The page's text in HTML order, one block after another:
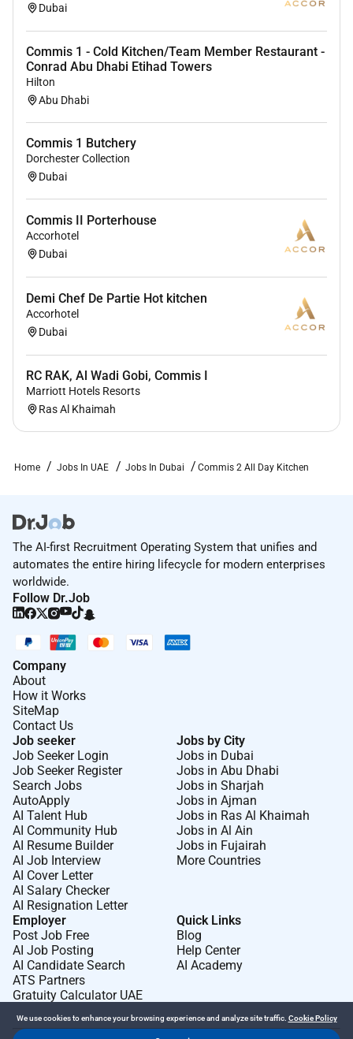
Dubai
Commis 1 - Cold Kitchen/Team Member Restaurant -
Conrad Abu Dhabi Etihad Towers
Hilton
Abu Dhabi
Commis 1 Butchery
Dorchester Collection
Dubai
Commis II Porterhouse
Accorhotel
Dubai
Demi Chef De Partie Hot kitchen
Accorhotel
Dubai
RC RAK, Al Wadi Gobi, Commis I
Marriott Hotels Resorts
Ras Al Khaimah
Home Jobs In UAE Jobs In Dubai Commis 2 All Day Kitchen
The AI-first Recruitment Operating System that unifies and
automates the entire hiring lifecycle for modern enterprises
worldwide.
Follow Dr.Job
Company
About
How it Works
SiteMap
Contact Us
Job seeker
Job Seeker Login
Job Seeker Register
Search Jobs
AutoApply
AI Talent Hub
AI Community Hub
AI Resume Builder
AI Job Interview
AI Cover Letter
AI Salary Checker
AI Resignation Letter
Jobs by City
Jobs in Dubai
Jobs in Abu Dhabi
Jobs in Sharjah
Jobs in Ajman
Jobs in Ras Al Khaimah
Jobs in Al Ain
Jobs in Fujairah
More Countries
Employer
Post Job Free
AI Job Posting
AI Candidate Search
ATS Partners
Gratuity Calculator UAE
Quick Links
Blog
Help Center
AI Academy
We use cookies to enhance your browsing experience and analyze site traffic. Cookie Policy